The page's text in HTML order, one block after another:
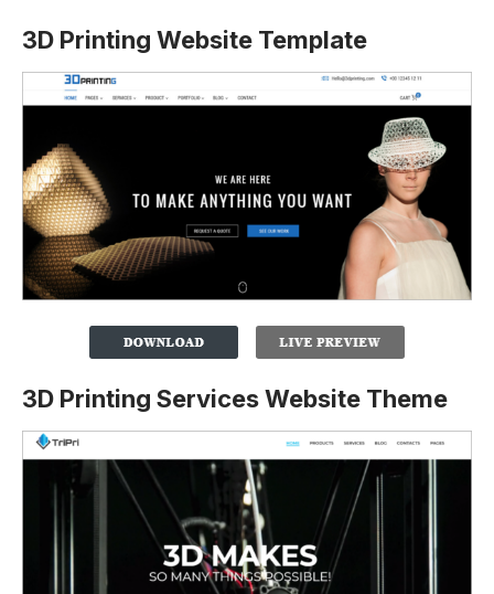
3D Printing Website Template
3D Printing Services Website Theme